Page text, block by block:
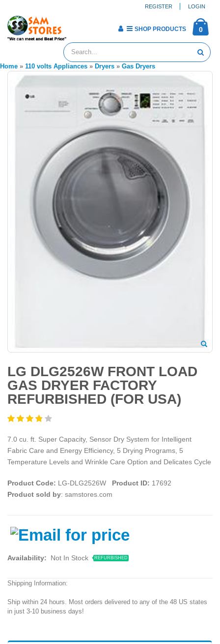
REGISTER LOGIN
0
SHOP PRODUCTS
Home » 110 volts Appliances » Dryers » Gas Dryers
LG DLG2526W FRONT LOAD
GAS DRYER FACTORY
REFURBISHED (FOR USA)
7.0 cu. ft. Super Capacity, Sensor Dry System for Intelligent
Fabric Care and Energy Efficiency, 5 Drying Programs, 5
Temperature Levels and Wrinkle Care Option and Delicates Cycle
Product Code: LG-DLG2526W Product ID: 17692
Product sold by: samstores.com
Availability: Not In Stock REFURBISHED
Shipping Information:
Ship within 24 hours. Most orders delivered to any of the 48 US states
in just 3-10 business days!